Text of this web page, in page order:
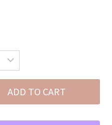
ADD TO CART